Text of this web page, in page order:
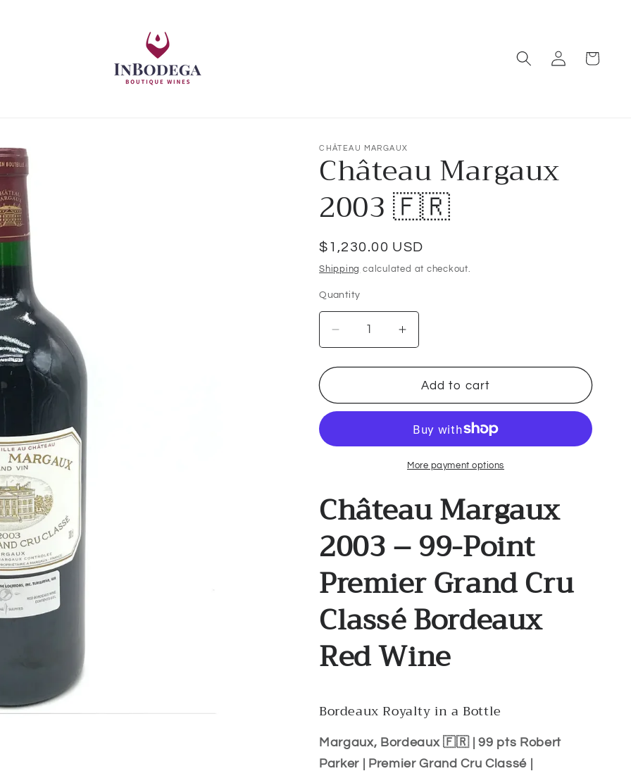
Log
in
Cart
CHÂTEAU MARGAUX
Château Margaux
2003 🇫🇷
Regular
price
$1,230.00 USD
Shipping calculated at checkout.
Quantity
Decrease
quantity
for
Margaux
2003
Increase
quantity
for
Château
Margaux
🇫🇷
Add to cart
More payment options
Château Margaux
2003 – 99-Point
Premier Grand Cru
Classé Bordeaux
Red Wine
Bordeaux Royalty in a Bottle
Margaux, Bordeaux 🇫🇷 | 99 pts Robert
Parker | Premier Grand Cru Classé |